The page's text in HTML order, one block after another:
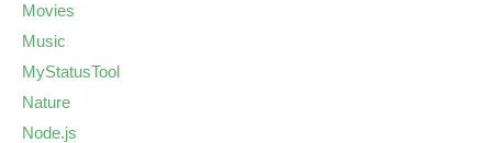
Movies
Music
MyStatusTool
Nature
Node.js